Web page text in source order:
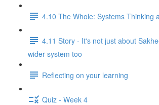
4.10 The Whole: Systems Thinking
4.11 Story - It's not just about
wider system too
Reflecting on your learning
Quiz - Week 4